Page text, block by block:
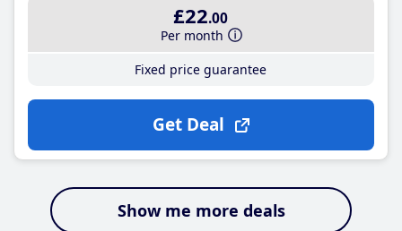
£22.00
Per month
Fixed price guarantee
Get Deal
Show me more deals